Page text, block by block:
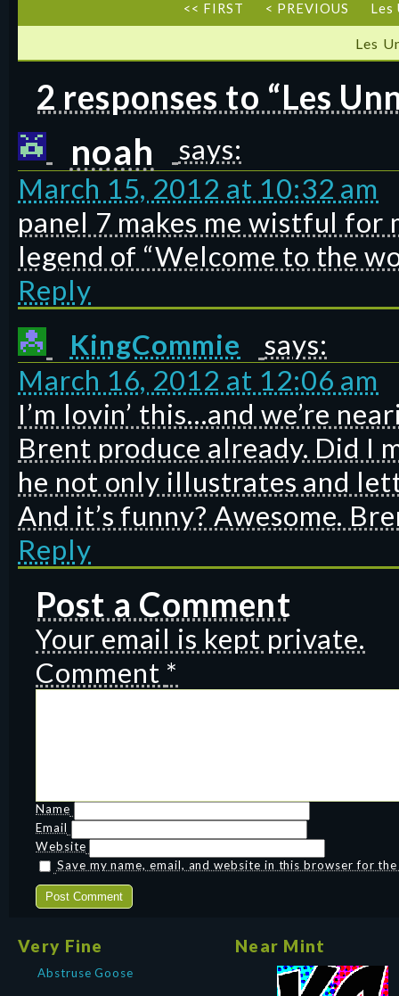
<< FIRST < PREVIOUS Les
Les
2 responses to “Les
noah
says:
March 15, 2012 at 10:32 am
panel 7 makes me wistful for
legend of “Welcome to the
Reply
KingCommie
says:
March 16, 2012 at 12:06 am
I’m lovin’ this…and we’re
Brent produce already. Did I
he not only illustrates and
And it’s funny? Awesome.
Reply
Post a Comment
Your email is kept private.
Comment *
Name
Email
Website
Save my name, email, and website in this browser for
Very Fine
Abstruse Goose
Near Mint